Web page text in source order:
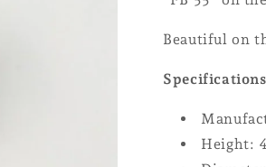
Beautiful on
Height: